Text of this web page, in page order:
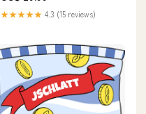
★★★★★ 4.3 (15 reviews)